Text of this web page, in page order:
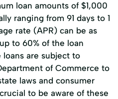
loan amounts of $1,000
ranging from 91 days to 1
rate (APR) can be as
to 60% of the loan
loans are subject to
of Commerce to
laws and consumer
to be aware of these